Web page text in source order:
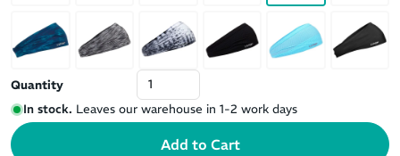
Quantity
In stock. Leaves our warehouse in 1-2 work days